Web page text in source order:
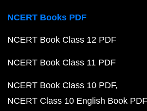
NCERT Books PDF
NCERT Book Class 12 PDF
NCERT Book Class 11 PDF
NCERT Book Class 10 PDF
NCERT Class 10 English Book PDF